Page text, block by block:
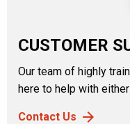
CUSTOMER
Our team of highly
here to help with
Contact Us